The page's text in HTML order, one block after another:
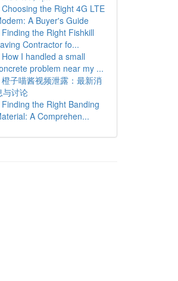
Choosing the Right 4G LTE
A Buyer's Guide
Finding the Right Fishkill
Contractor fo...
How I handled a small
problem near my ...
橙子喵酱视频泄露：最新消
与讨论
Finding the Right Banding
A Comprehen...